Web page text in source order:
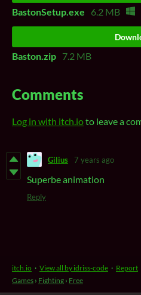
BastonSetup.exe 6.2 MB
Baston.zip 7.2 MB
Comments
Log in with itch.ioto leave a
Gilius 7 years ago
Superbe animation
Reply
itch.io · View all by idriss-code · Report
Games › Fighting › Free